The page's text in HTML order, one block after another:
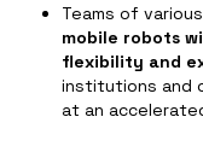
Teams of
mobile robots
flexibility and
institutions and
at an